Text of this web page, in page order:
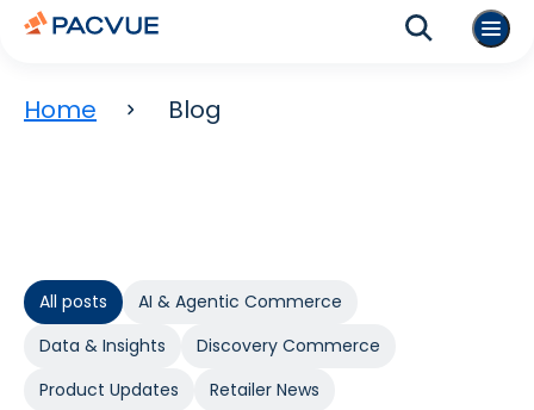
Home Blog
All posts
AI & Agentic Commerce
Data & Insights
Discovery Commerce
Product Updates
Retailer News